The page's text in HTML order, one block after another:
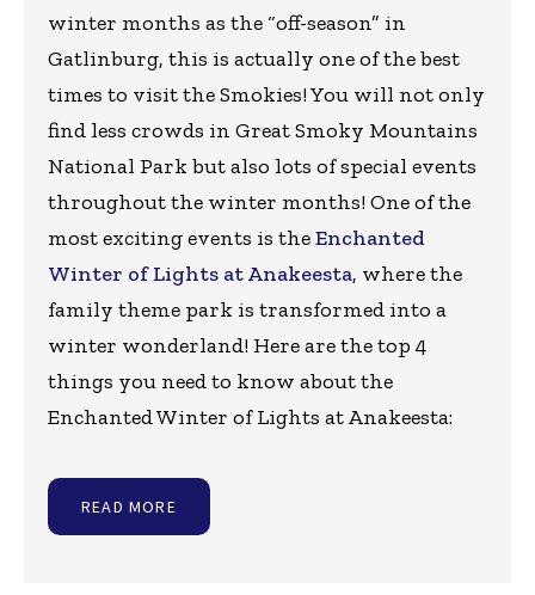
winter months as the “off-season” in
Gatlinburg, this is actually one of the best
times to visit the Smokies! You will not only
find less crowds in Great Smoky Mountains
National Park but also lots of special events
throughout the winter months! One of the
most exciting events is theEnchanted
Winter of Lights at Anakeesta, where the
family theme park is transformed into a
winter wonderland! Here are the top 4
things you need to know about the
Enchanted Winter of Lights at Anakeesta:
READ MORE